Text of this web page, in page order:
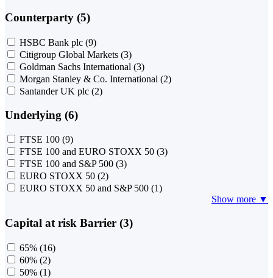
Counterparty (5)
HSBC Bank plc (9)
Citigroup Global Markets (3)
Goldman Sachs International (3)
Morgan Stanley & Co. International (2)
Santander UK plc (2)
Underlying (6)
FTSE 100 (9)
FTSE 100 and EURO STOXX 50 (3)
FTSE 100 and S&P 500 (3)
EURO STOXX 50 (2)
EURO STOXX 50 and S&P 500 (1)
Show more ▼
Capital at risk Barrier (3)
65% (16)
60% (2)
50% (1)